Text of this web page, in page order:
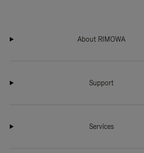
About RIMOWA
Support
Services